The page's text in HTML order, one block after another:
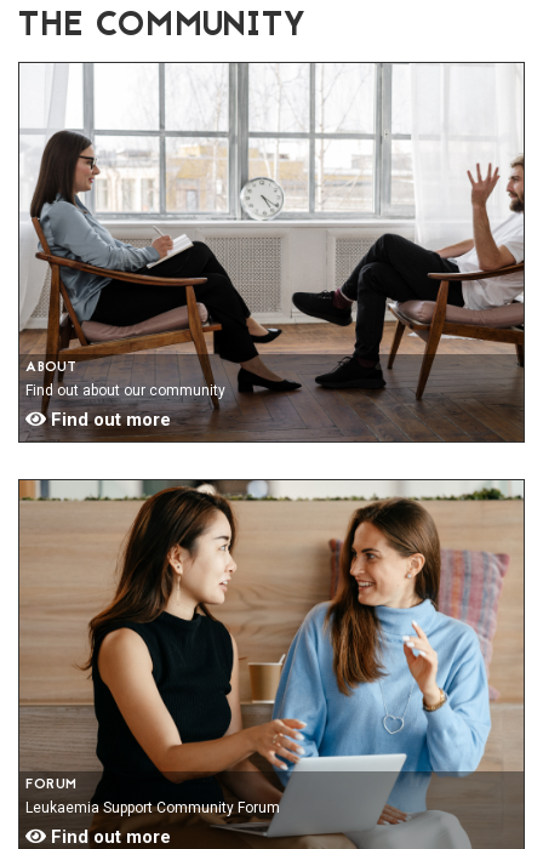
THE COMMUNITY
ABOUT
Find out about our community
Find out more
FORUM
Leukaemia Support Community Forum
Find out more